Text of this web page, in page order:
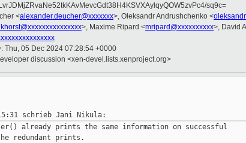
sq9c=
<alexander.deucher@xxxxxxx>, Oleksandr Andrushchenko <
>, Maxime Ripard <mripard@xxxxxxxxxx>, David
: Thu, 05 Dec 2024 07:28:54 +0000
discussion <xen-devel.lists.xenproject.org>
already prints the same information on successful
redundant prints.